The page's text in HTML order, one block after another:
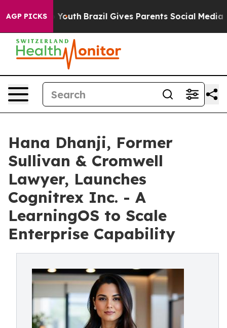
AGP PICKS
to Youth Brazil Gives Parents Social Media
Hana Dhanji, Former
Sullivan & Cromwell
Lawyer, Launches
Cognitrex Inc. - A
LearningOS to Scale
Enterprise Capability